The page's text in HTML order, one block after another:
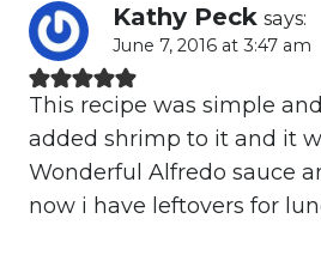
Kathy Peck says:
June 7, 2016 at 3:47 am
This recipe was simple
added shrimp to it and it
Wonderful Alfredo sauce
now i have leftovers for